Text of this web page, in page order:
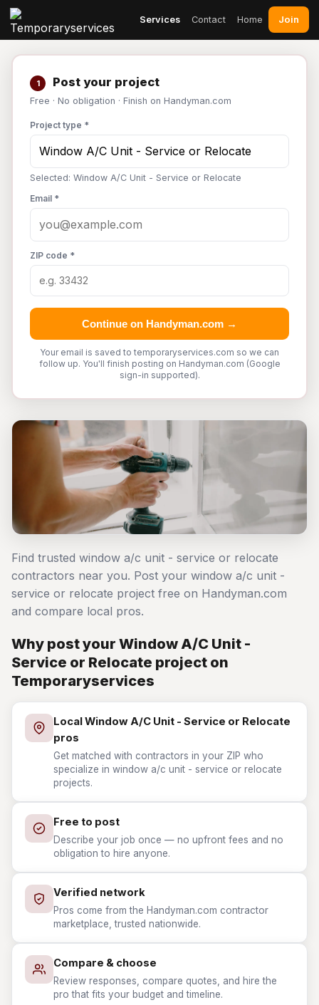
Services Contact Home Join
1 Post your project
Free · No obligation · Finish on Handyman.com
Project type *
Selected: Window A/C Unit - Service or Relocate
Email *
ZIP code *
Continue on Handyman.com →
Your email is saved to temporaryservices.com so we can
follow up. You'll finish posting on Handyman.com (Google
sign-in supported).
Find trusted window a/c unit - service or relocate
contractors near you. Post your window a/c unit -
service or relocate project free on Handyman.com
and compare local pros.
Why post your Window A/C Unit -
Service or Relocate project on
Temporaryservices
Local Window A/C Unit - Service or Relocate
pros
Get matched with contractors in your ZIP who
specialize in window a/c unit - service or relocate
projects.
Free to post
Describe your job once — no upfront fees and no
obligation to hire anyone.
Verified network
Pros come from the Handyman.com contractor
marketplace, trusted nationwide.
Compare & choose
Review responses, compare quotes, and hire the
pro that fits your budget and timeline.